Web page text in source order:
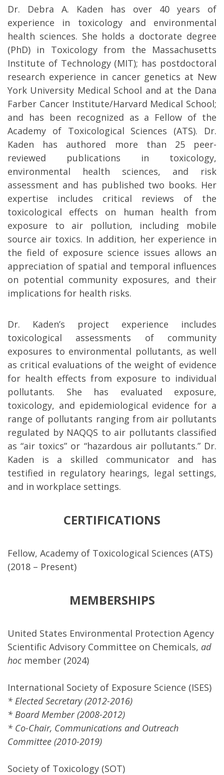
Dr. Debra A. Kaden has over 40 years of
experience in toxicology and environmental
health sciences. She holds a doctorate degree
(PhD) in Toxicology from the Massachusetts
Institute of Technology (MIT); has postdoctoral
research experience in cancer genetics at New
York University Medical School and at the Dana
Farber Cancer Institute/Harvard Medical School;
and has been recognized as a Fellow of the
Academy of Toxicological Sciences (ATS). Dr.
Kaden has authored more than 25 peer-
reviewed publications in toxicology,
environmental health sciences, and risk
assessment and has published two books. Her
expertise includes critical reviews of the
toxicological effects on human health from
exposure to air pollution, including mobile
source air toxics. In addition, her experience in
the field of exposure science issues allows an
appreciation of spatial and temporal influences
on potential community exposures, and their
implications for health risks.
Dr. Kaden’s project experience includes
toxicological assessments of community
exposures to environmental pollutants, as well
as critical evaluations of the weight of evidence
for health effects from exposure to individual
pollutants. She has evaluated exposure,
toxicology, and epidemiological evidence for a
range of pollutants ranging from air pollutants
regulated by NAQQS to air pollutants classified
as “air toxics” or “hazardous air pollutants.” Dr.
Kaden is a skilled communicator and has
testified in regulatory hearings, legal settings,
and in workplace settings.
CERTIFICATIONS
Fellow, Academy of Toxicological Sciences (ATS)
(2018 – Present)
MEMBERSHIPS
United States Environmental Protection Agency
Scientific Advisory Committee on Chemicals, ad
hoc member (2024)
International Society of Exposure Science (ISES)
* Elected Secretary (2012-2016)
* Board Member (2008-2012)
* Co-Chair, Communications and Outreach
Committee (2010-2019)
Society of Toxicology (SOT)